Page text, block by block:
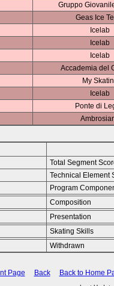
Gruppo
Geas Ice
Icelab
Icelab
Icelab
Accademia del
My
Icelab
Ponte di
Total Segment
Technical Element
Program
Composition
Presentation
Skating Skills
Withdrawn
Page Back Back to Home